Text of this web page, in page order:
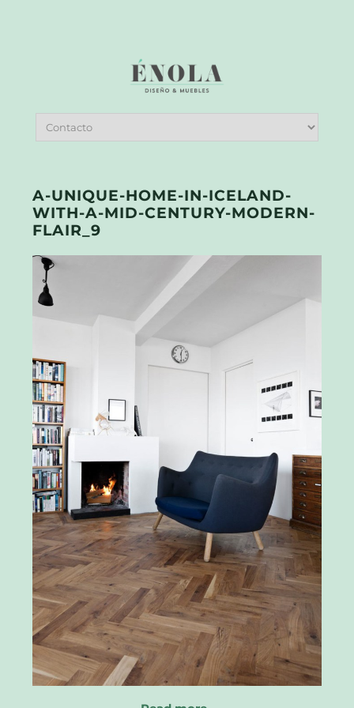
A-UNIQUE-HOME-IN-ICELAND-
WITH-A-MID-CENTURY-MODERN-
FLAIR_9